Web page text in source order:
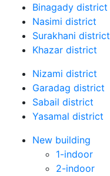
Binagady district
Nasimi district
Surakhani district
Khazar district
Nizami district
Garadag district
Sabail district
Yasamal district
New building
1-indoor
2-indoor